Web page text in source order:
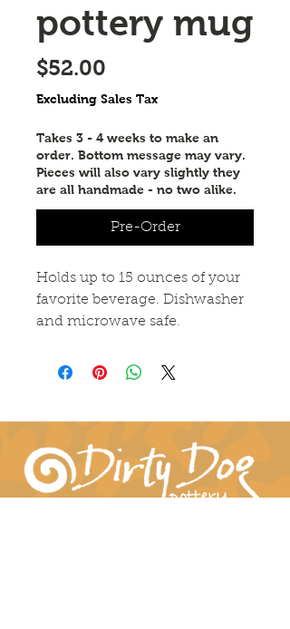
pottery mug
$52.00
Excluding Sales Tax
Takes 3 - 4 weeks to make an
order. Bottom message may vary.
Pieces will also vary slightly they
are all handmade - no two alike.
Pre-Order
Holds up to 15 ounces of your
favorite beverage. Dishwasher
and microwave safe.